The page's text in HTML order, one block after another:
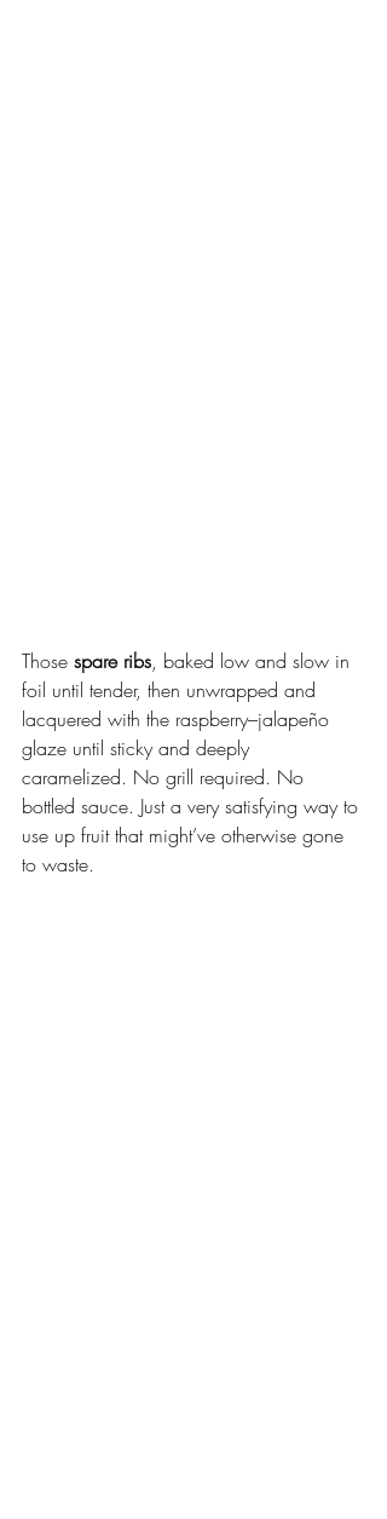
Those spare ribs, baked low and slow in
foil until tender, then unwrapped and
lacquered with the raspberry–jalapeño
glaze until sticky and deeply
caramelized. No grill required. No
bottled sauce. Just a very satisfying way to
use up fruit that might’ve otherwise gone
to waste.